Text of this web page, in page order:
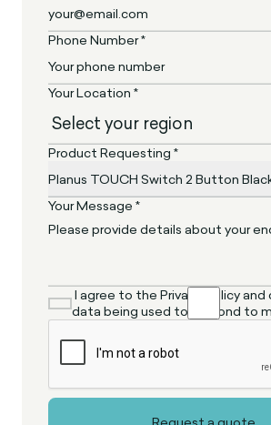
Phone Number *
Your Location *
Product Requesting *
Your Message *
I agree to the Privacy Policy
data being used to respond to